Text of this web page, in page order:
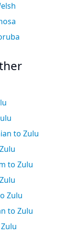
to Zulu
to Zulu
Zulu
to Zulu